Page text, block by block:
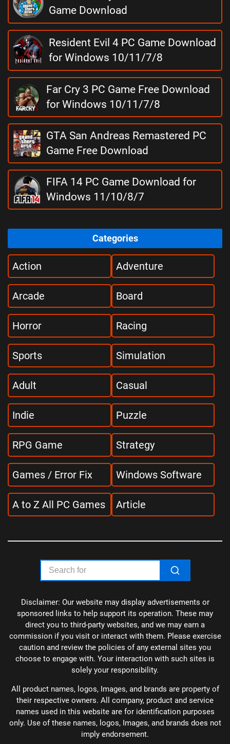
Game Download
Resident Evil 4 PC Game Download
for Windows 10/11/7/8
Far Cry 3 PC Game Free Download
for Windows 10/11/7/8
GTA San Andreas Remastered PC
Game Free Download
FIFA 14 PC Game Download for
Windows 11/10/8/7
Categories
Action Adventure
Arcade Board
Horror Racing
Sports Simulation
Adult Casual
Indie Puzzle
RPG Game Strategy
Games / Error Fix Windows Software
A to Z All PC Games Article
Disclaimer: Our website may display advertisements or
sponsored links to help support its operation. These may
direct you to third-party websites, and we may earn a
commission if you visit or interact with them. Please exercise
caution and review the policies of any external sites you
choose to engage with. Your interaction with such sites is
solely your responsibility.
All product names, logos, Images, and brands are property of
their respective owners. All company, product and service
names used in this website are for identification purposes
only. Use of these names, logos, Images, and brands does not
imply endorsement.